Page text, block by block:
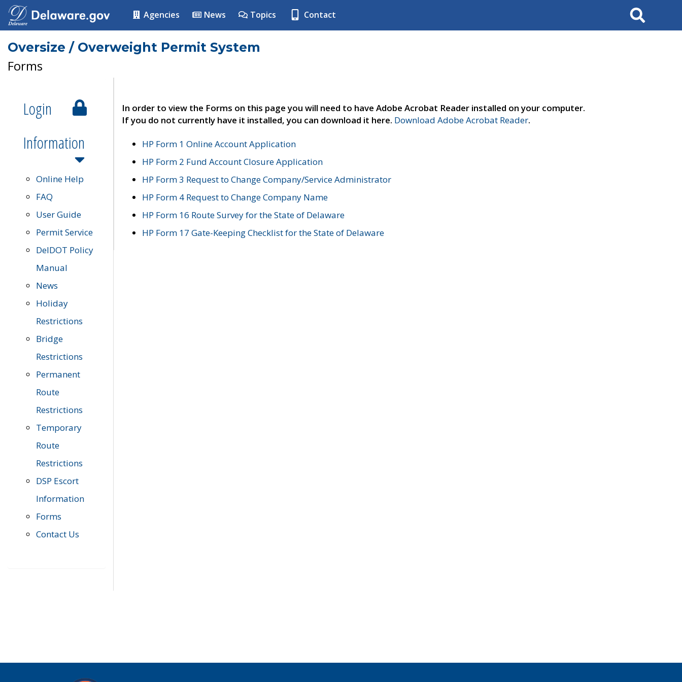
Agencies News Topics Contact Search
Oversize / Overweight Permit System
Forms
Login
Information
Online Help
FAQ
User Guide
Permit Service
DelDOT Policy
Manual
News
Holiday
Restrictions
Bridge
Restrictions
Permanent
Route
Restrictions
Temporary
Route
Restrictions
DSP Escort
Information
Forms
Contact Us
In order to view the Forms on this page you will need to have Adobe Acrobat Reader installed on your computer.
If you do not currently have it installed, you can download it here. Download Adobe Acrobat Reader.
HP Form 1 Online Account Application
HP Form 2 Fund Account Closure Application
HP Form 3 Request to Change Company/Service Administrator
HP Form 4 Request to Change Company Name
HP Form 16 Route Survey for the State of Delaware
HP Form 17 Gate-Keeping Checklist for the State of Delaware